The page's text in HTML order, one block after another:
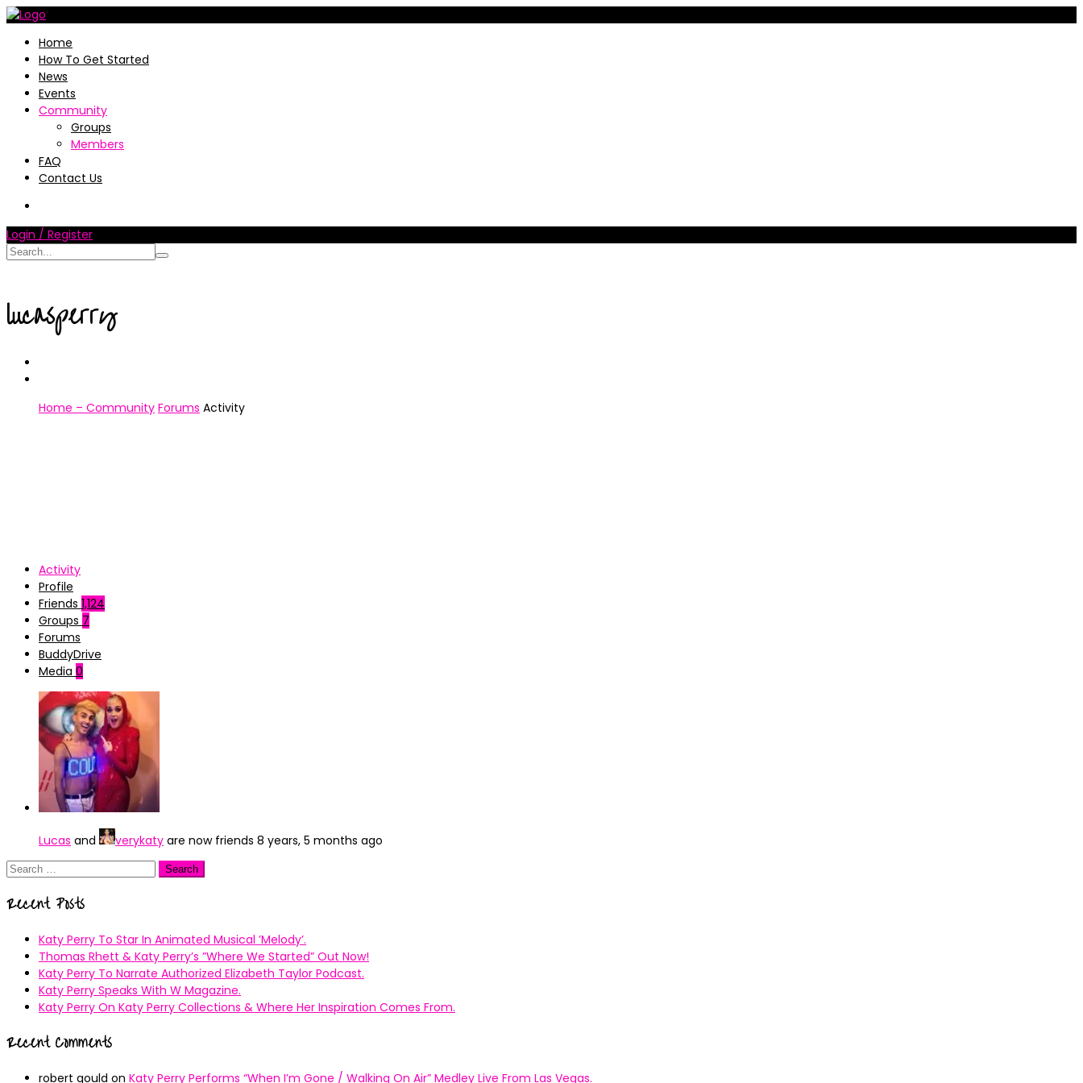
Home
How To Get Started
News
Events
Community
Groups
Members
FAQ
Contact Us
Login / Register
lucasperry
Home – Community Forums Activity
Activity
Profile
Friends 1,124
Groups 7
Forums
BuddyDrive
Media 0
Lucas and verykaty are now friends 8 years, 5 months ago
Search
Recent Posts
Katy Perry To Star In Animated Musical ’Melody’.
Thomas Rhett & Katy Perry’s ”Where We Started” Out Now!
Katy Perry To Narrate Authorized Elizabeth Taylor Podcast.
Katy Perry Speaks With W Magazine.
Katy Perry On Katy Perry Collections & Where Her Inspiration Comes From.
Recent Comments
robert gould on Katy Perry Performs “When I’m Gone / Walking On Air” Medley Live From Las Vegas.